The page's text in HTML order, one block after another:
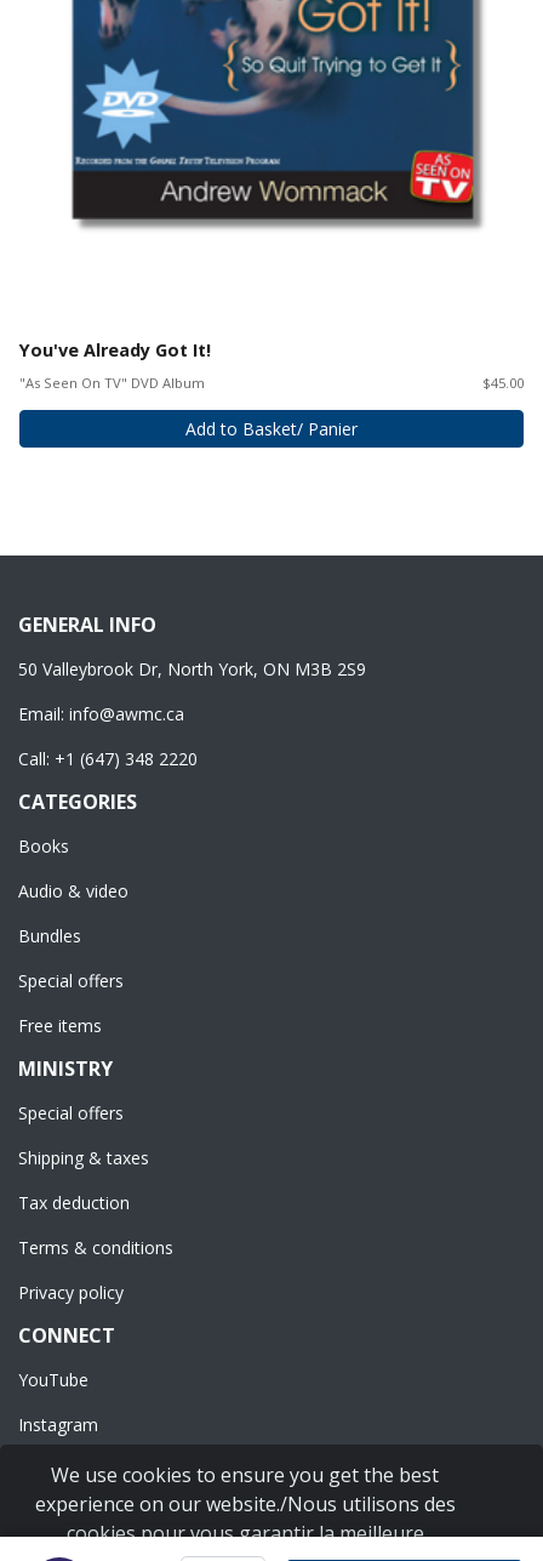
You've Already Got It!
"As Seen On TV" DVD Album $45.00
Add to Basket/ Panier
GENERAL INFO
50 Valleybrook Dr, North York, ON M3B 2S9
Email: info@awmc.ca
Call: +1 (647) 348 2220
CATEGORIES
Books
Audio & video
Bundles
Special offers
Free items
MINISTRY
Special offers
Shipping & taxes
Tax deduction
Terms & conditions
Privacy policy
CONNECT
YouTube
Instagram
Facebook
We use cookies to ensure you get the best
experience on our website./Nous utilisons des
cookies pour vous garantir la meilleure